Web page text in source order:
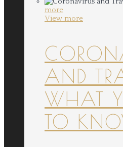
more
View more
AND
WHAT
TO